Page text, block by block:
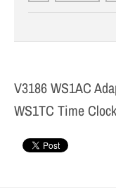
V3186 WS1AC
WS1TC Time